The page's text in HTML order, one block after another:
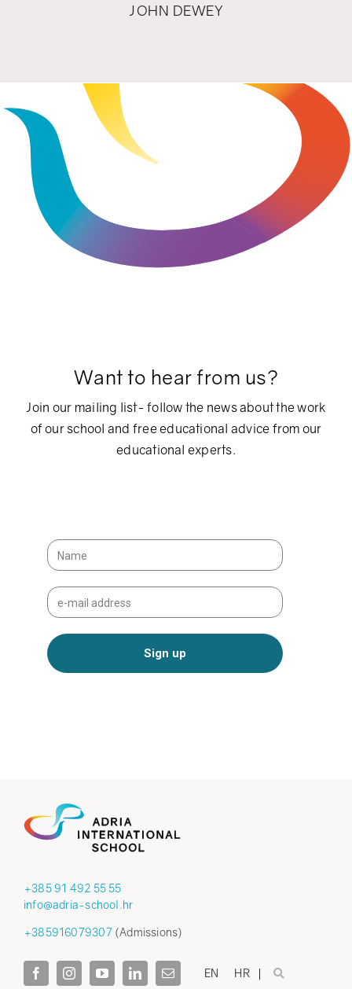
JOHN DEWEY
Want to hear from us?
Join our mailing list- follow the news about the work
of our school and free educational advice from our
educational experts.
+385 91 492 55 55
info@adria-school.hr
+385916079307(Admissions)
EN HR